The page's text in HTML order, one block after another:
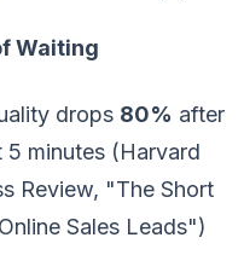
Waiting
drops 80% after
5 minutes (Harvard
Review, "The Short
Sales Leads")